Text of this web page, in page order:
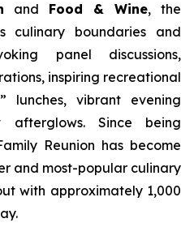
and Food & Wine, the
culinary boundaries and
panel discussions,
inspiring recreational
lunches, vibrant evening
Since being
Reunion has become
and most-popular culinary
with approximately 1,000